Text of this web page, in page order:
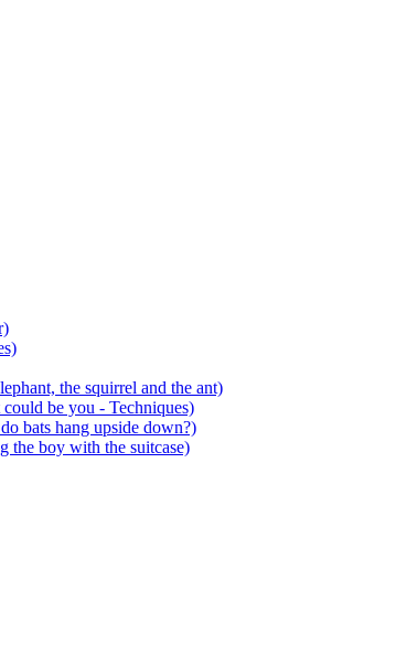
the squirrel and the ant)
be you - Techniques)
bats hang upside down?)
the boy with the suitcase)